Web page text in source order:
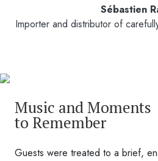
Sébastien
Importer and distributor of
Music and Moments
to Remember
Guests were treated to a brief,